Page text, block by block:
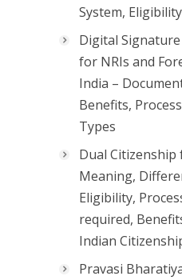
System, Eligibility
Digital Signature
for NRIs and
India –
Benefits,
Types
Dual Citizenship
Meaning,
Eligibility,
required,
Indian
Pravasi